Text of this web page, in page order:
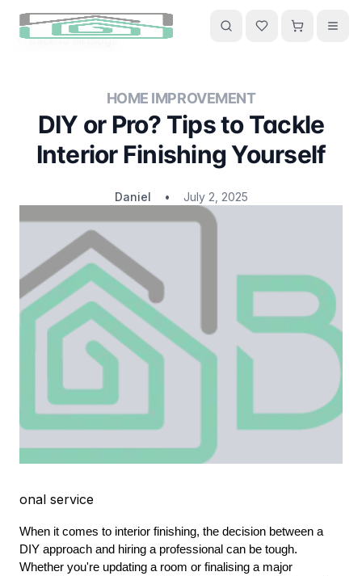
Back to all blogs
HOME IMPROVEMENT
DIY or Pro? Tips to Tackle
Interior Finishing Yourself
Daniel • July 2, 2025
onal service
When it comes to interior finishing, the decision between a
DIY approach and hiring a professional can be tough.
Whether you're updating a room or finalising a major